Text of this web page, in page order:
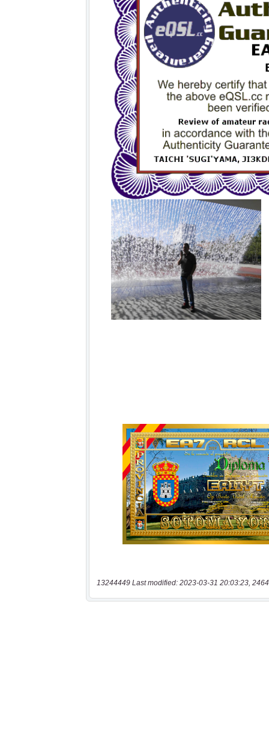
13244449 Last modified: 2023-03-31 20:03:23,